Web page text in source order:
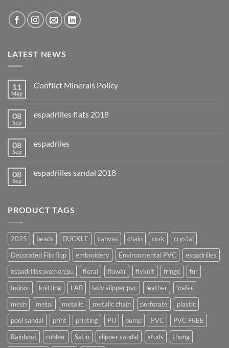
LATEST NEWS
11
May
Conflict Minerals Policy
08
Sep
espadrilles flats 2018
08
Sep
espadriles
08
Sep
espadrilles sandal 2018
PRODUCT TAGS
2025 beads BUCKLE canvas chain cork
crystal
Decorated Flip flop
embroidery Environmental PVC
espadrilles
espadrilles;women;pu
floral flower flyknit fringe
fur
Indoor
knitting LAB lady slipper;pvc leather
loafer
mesh
metal metalic metalic chain perforate
plastic
pool sandal
print printing PU pump PVC
PVC FREE
Rainboot
rubber Satin slipper sandal studs
thong